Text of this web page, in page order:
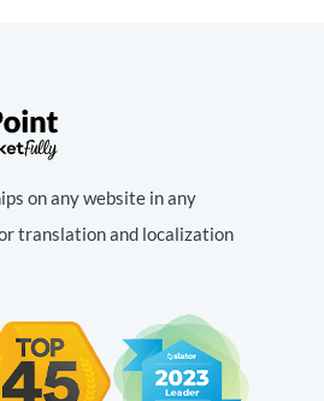
on any website in any
translation and localization